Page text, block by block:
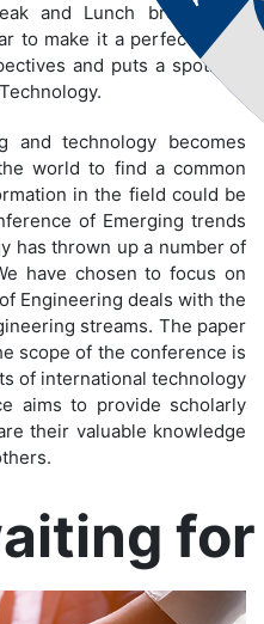
and Lunch break. The
to make it a perfect stage
and puts a spotlight
and technology becomes
world to find a common
in the field could be
of Emerging trends
has thrown up a number of
have chosen to focus on
Engineering deals with the
streams. The paper
scope of the conference is
of international technology
aims to provide scholarly
their valuable knowledge